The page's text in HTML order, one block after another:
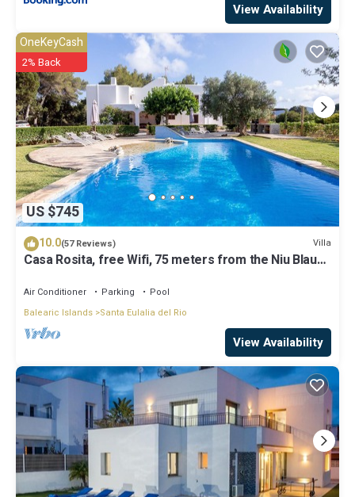
View Availability
US $745
OneKeyCash
2% Back
10.0(57 Reviews) Villa
Casa Rosita, free Wifi, 75 meters from the Niu Blau
Air Conditioner Parking
Pool
Balearic Islands Santa Eulalia del Rio
View Availability